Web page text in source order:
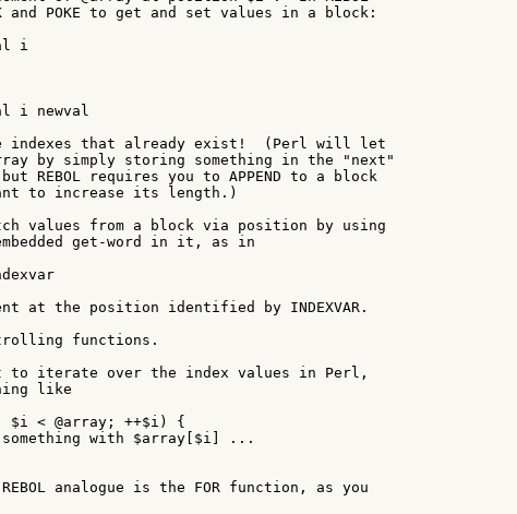
and POKE to get and set values in a block:
i
i newval
indexes that already exist!  (Perl will let
by simply storing something in the "next"
REBOL requires you to APPEND to a block
to increase its length.)
values from a block via position by using
get-word in it, as in
at the position identified by INDEXVAR.
functions.
to iterate over the index values in Perl,
like
$i < @array; ++$i) {
with $array[$i] ...
analogue is the FOR function, as you